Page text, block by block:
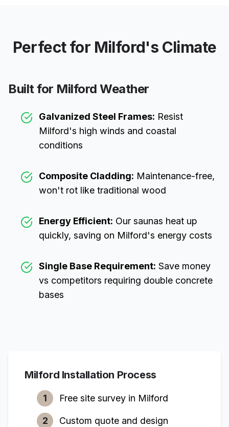
Perfect for Milford's Climate
Built for Milford Weather
Galvanized Steel Frames: Resist
Milford's high winds and coastal
conditions
Composite Cladding: Maintenance-free,
won't rot like traditional wood
Energy Efficient: Our saunas heat up
quickly, saving on Milford's energy costs
Single Base Requirement: Save money
vs competitors requiring double concrete
bases
Milford Installation Process
1 Free site survey in Milford
2 Custom quote and design